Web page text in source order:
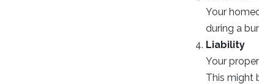
Your
during a
Liability
Your
This might